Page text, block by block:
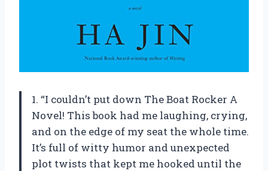
1. “I couldn’t put down The Boat Rocker A
Novel! This book had me laughing, crying,
and on the edge of my seat the whole time.
It’s full of witty humor and unexpected
plot twists that kept me hooked until the